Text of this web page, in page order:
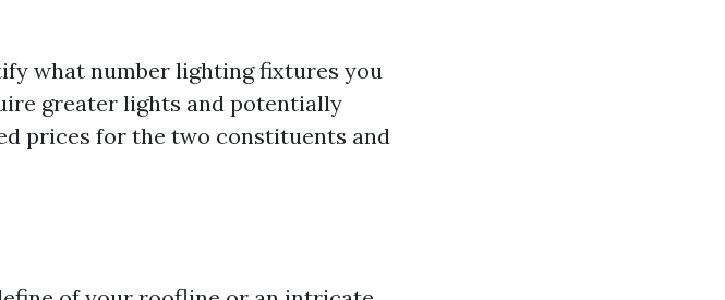
what number lighting fixtures you
greater lights and potentially
prices for the two constituents and